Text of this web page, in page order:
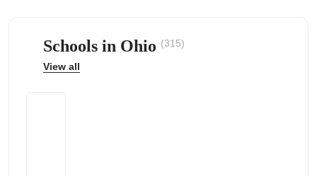
Schools in Ohio (315)
View all